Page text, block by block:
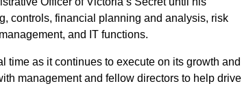
controls, financial planning and analysis, risk
and IT functions.
time as it continues to execute on its growth and
management and fellow directors to help drive